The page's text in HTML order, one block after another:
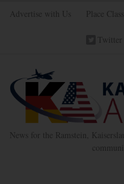
Advertise with Us Place
Twitter
News for the Ramstein,